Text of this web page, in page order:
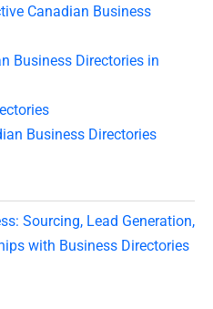
Canadian Business
Business Directories in
Business Directories
Sourcing, Lead Generation,
with Business Directories